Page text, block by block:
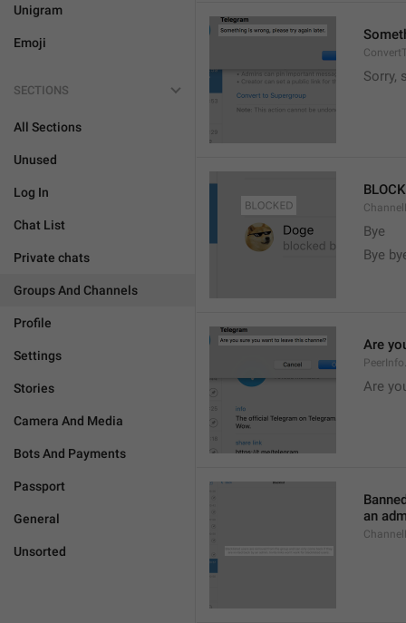
Unigram
Emoji
SECTIONS
All Sections
Unused
Log In
Chat List
Private chats
Groups And Channels
Profile
Settings
Stories
Camera And Media
Bots And Payments
Passport
General
Unsorted
Sorry,
Bye
Bye
Are
Are
an